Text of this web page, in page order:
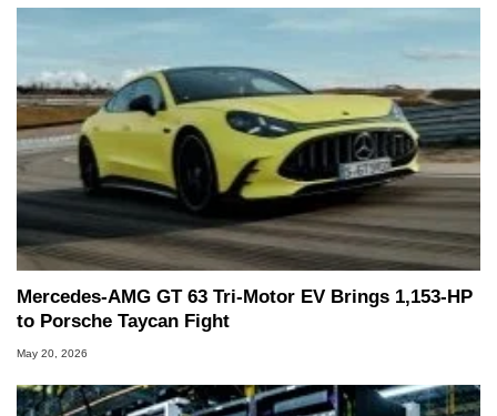
Mercedes-AMG GT 63 Tri-Motor EV Brings 1,153-HP
to Porsche Taycan Fight
May 20, 2026